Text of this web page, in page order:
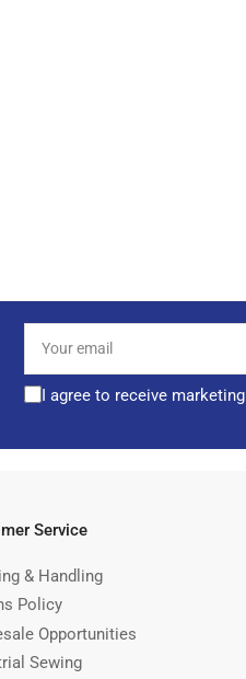
email
I agree to receive
Service
& Handling
Policy
Opportunities
Sewing